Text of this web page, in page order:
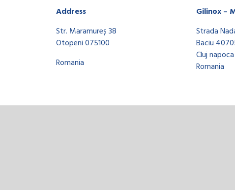
Address
Str. Maramureș 38
Otopeni 075100
Romania
Gilinox –
Strada
Baciu
Cluj napoca
Romania